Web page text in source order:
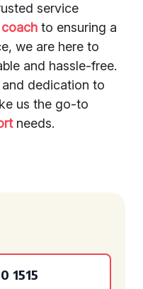
service
to ensuring a
we are here to
and hassle-free.
dedication to
us the go-to
needs.
1515